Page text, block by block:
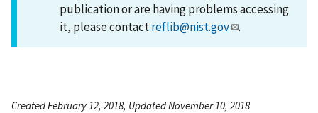
publication or are having problems accessing
it, please contactreflib@nist.gov .
Created February 12, 2018, Updated November 10, 2018